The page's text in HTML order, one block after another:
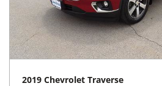
2019 Chevrolet Traverse